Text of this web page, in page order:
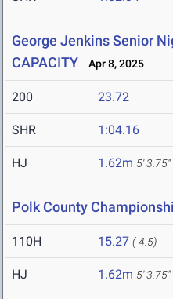
George Jenkins Senior
CAPACITY
Apr 8, 2025
200 23.72
SHR 1:04.16
HJ 1.62m 5' 3.75"
Polk County
110H 15.27 (-4.5)
HJ 1.62m 5' 3.75"